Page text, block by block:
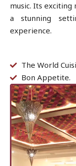
music. Its exciting
a stunning
experience.
The World
Bon Appetite.